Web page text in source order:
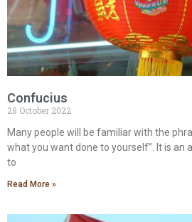
Confucius
28 October 2022
Many people will be familiar with the
what you want done to yourself”. It is an
to
Read More »